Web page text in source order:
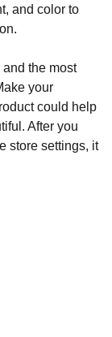
and color to
the most
your
could help
After you
store settings, it